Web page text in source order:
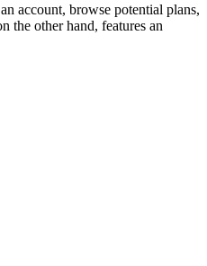
account, browse potential plans,
the other hand, features an